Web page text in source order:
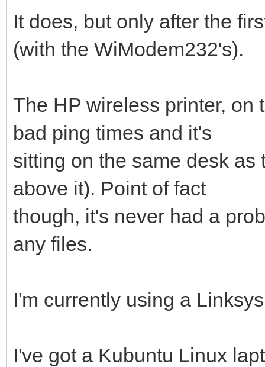
It does, but only after the
(with the WiModem232's).
The HP wireless printer, on
bad ping times and it's
sitting on the same desk
above it). Point of fact
though, it's never had a
any files.
I'm currently using a
I've got a Kubuntu Linux